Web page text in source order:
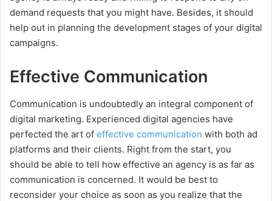
demand requests that you might have. Besides, it should
help out in planning the development stages of your digital
campaigns.
Effective Communication
Communication is undoubtedly an integral component of
digital marketing. Experienced digital agencies have
perfected the art of effective communication with both ad
platforms and their clients. Right from the start, you
should be able to tell how effective an agency is as far as
communication is concerned. It would be best to
reconsider your choice as soon as you realize that the